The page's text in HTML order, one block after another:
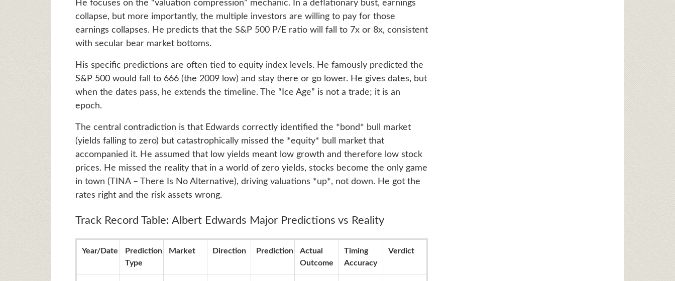
He focuses on the “valuation compression” mechanic. In a deflationary bust, earnings
collapse, but more importantly, the multiple investors are willing to pay for those
earnings collapses. He predicts that the S&P 500 P/E ratio will fall to 7x or 8x, consistent
with secular bear market bottoms.
His specific predictions are often tied to equity index levels. He famously predicted the
S&P 500 would fall to 666 (the 2009 low) and stay there or go lower. He gives dates, but
when the dates pass, he extends the timeline. The “Ice Age” is not a trade; it is an
epoch.
The central contradiction is that Edwards correctly identified the *bond* bull market
(yields falling to zero) but catastrophically missed the *equity* bull market that
accompanied it. He assumed that low yields meant low growth and therefore low stock
prices. He missed the reality that in a world of zero yields, stocks become the only game
in town (TINA – There Is No Alternative), driving valuations *up*, not down. He got the
rates right and the risk assets wrong.
Track Record Table: Albert Edwards Major Predictions vs Reality
Year/Date
Prediction
Type
Market Direction Prediction
Actual
Outcome
Timing
Accuracy
Verdict